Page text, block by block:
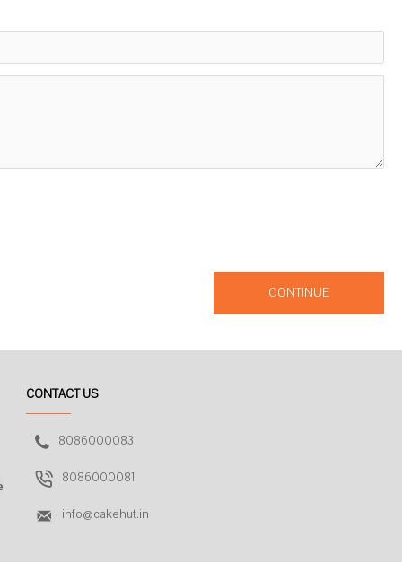
CONTINUE
CONTACT US
8086000083
8086000081
info@cakehut.in